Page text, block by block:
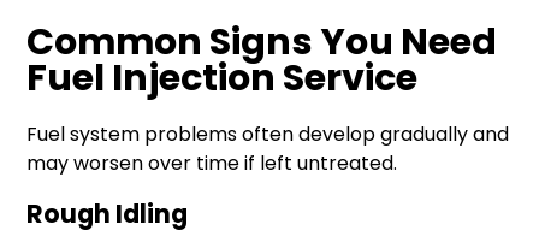
Common Signs You Need
Fuel Injection Service
Fuel system problems often develop gradually and
may worsen over time if left untreated.
Rough Idling